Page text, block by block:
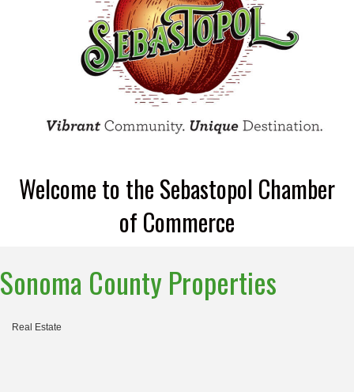
Welcome to the Sebastopol Chamber
of Commerce
Sonoma County Properties
Real Estate